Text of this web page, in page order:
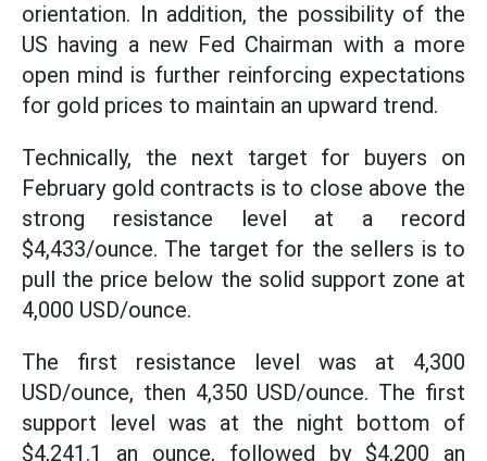
orientation. In addition, the possibility of the
US having a new Fed Chairman with a more
open mind is further reinforcing expectations
for gold prices to maintain an upward trend.
Technically, the next target for buyers on
February gold contracts is to close above the
strong resistance level at a record
$4,433/ounce. The target for the sellers is to
pull the price below the solid support zone at
4,000 USD/ounce.
The first resistance level was at 4,300
USD/ounce, then 4,350 USD/ounce. The first
support level was at the night bottom of
$4,241.1 an ounce, followed by $4,200 an